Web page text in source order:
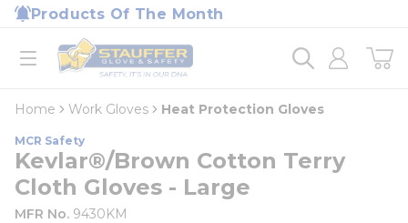
Skip to main content
Products Of The Month
open menu
Home
loading content
Home Work Gloves Heat Protection Gloves
MCR Safety
Kevlar®/Brown Cotton Terry
Cloth Gloves - Large
MFR No. 9430KM